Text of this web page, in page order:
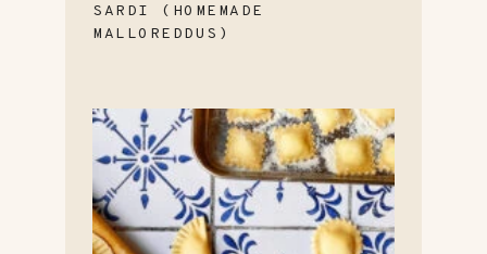
SARDI (HOMEMADE
MALLOREDDUS)